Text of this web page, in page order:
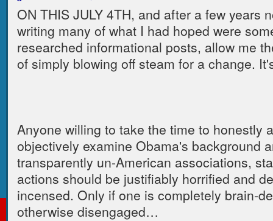
ON THIS JULY 4TH, and after a few years
writing many of what I had hoped were
researched informational posts, allow me
of simply blowing off steam for a change.
Anyone willing to take the time to honestly
objectively examine Obama's background
transparently un-American associations,
actions should be justifiably horrified and
incensed. Only if one is completely brain-
otherwise disengaged…